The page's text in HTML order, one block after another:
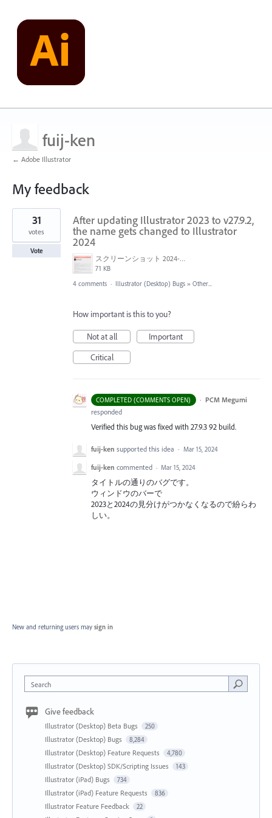
fuij-ken
← Adobe Illustrator
My feedback
1
found
After updating Illustrator 2023 to v27.9.2,
the name gets changed to Illustrator
2024
スクリーンショット 2024-03-15 9.58.32.png
71 KB
31
votes
Vote
4 comments · Illustrator (Desktop) Bugs » Other...
How important is this to you?
Not at all
Important
Critical
COMPLETED (COMMENTS OPEN) · PCM Megumi
responded
Verified this bug was fixed with 27.9.3 92 build.
fuij-ken supported this idea · Mar 15, 2024
fuij-ken commented · Mar 15, 2024
タイトルの通りのバグです。
ウィンドウのバーで
2023と2024の見分けがつかなくなるので紛らわ
しい。
New and returning users may sign in
Search
Give feedback
Illustrator (Desktop) Beta Bugs 250
Illustrator (Desktop) Bugs 8,284
Illustrator (Desktop) Feature Requests 4,780
Illustrator (Desktop) SDK/Scripting Issues 143
Illustrator (iPad) Bugs 734
Illustrator (iPad) Feature Requests 836
Illustrator Feature Feedback 22